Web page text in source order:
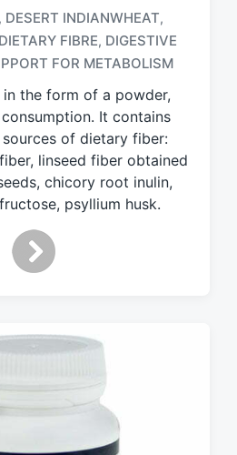
, DESERT INDIANWHEAT,
DIETARY FIBRE, DIGESTIVE
FOR METABOLISM
the form of a powder,
It contains
of dietary fiber:
linseed fiber obtained
chicory root inulin,
psyllium husk.